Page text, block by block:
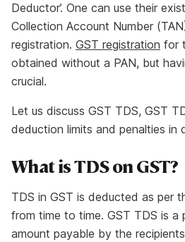
Deductor’. One can use their
Collection Account Number
registration. GST registration for
obtained without a PAN, but
crucial.
Let us discuss GST TDS, GST
deduction limits and penalties in
What is TDS on GST?
TDS in GST is deducted as per
from time to time. GST TDS is a
amount payable by the